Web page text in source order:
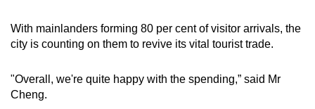
With mainlanders forming 80 per cent of visitor arrivals, the
city is counting on them to revive its vital tourist trade.
"Overall, we're quite happy with the spending,” said Mr
Cheng.